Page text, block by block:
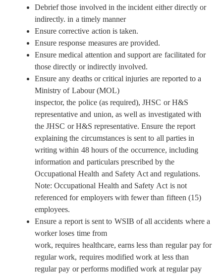
Debrief those involved in the incident either directly or
indirectly. in a timely manner
Ensure corrective action is taken.
Ensure response measures are provided.
Ensure medical attention and support are facilitated for
those directly or indirectly involved.
Ensure any deaths or critical injuries are reported to a
Ministry of Labour (MOL)
inspector, the police (as required), JHSC or H&S
representative and union, as well as investigated with
the JHSC or H&S representative. Ensure the report
explaining the circumstances is sent to all parties in
writing within 48 hours of the occurrence, including
information and particulars prescribed by the
Occupational Health and Safety Act and regulations.
Note: Occupational Health and Safety Act is not
referenced for employers with fewer than fifteen (15)
employees.
Ensure a report is sent to WSIB of all accidents where a
worker loses time from
work, requires healthcare, earns less than regular pay for
regular work, requires modified work at less than
regular pay or performs modified work at regular pay